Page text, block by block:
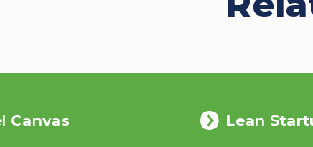
Canvas Lean